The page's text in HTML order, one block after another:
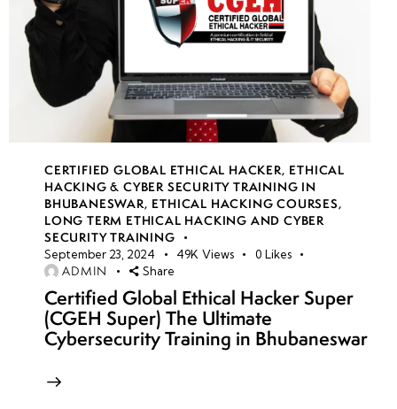
CERTIFIED GLOBAL ETHICAL HACKER, ETHICAL
HACKING & CYBER SECURITY TRAINING IN
BHUBANESWAR, ETHICAL HACKING COURSES,
LONG TERM ETHICAL HACKING AND CYBER
SECURITY TRAINING
September 23, 2024 49K Views 0 Likes
ADMIN Share
Certified Global Ethical Hacker Super
(CGEH Super) The Ultimate
Cybersecurity Training in Bhubaneswar